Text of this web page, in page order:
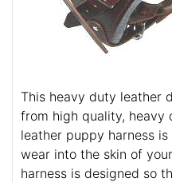
This heavy duty leather
from high quality, heavy
leather puppy harness
wear into the skin of
harness is designed so